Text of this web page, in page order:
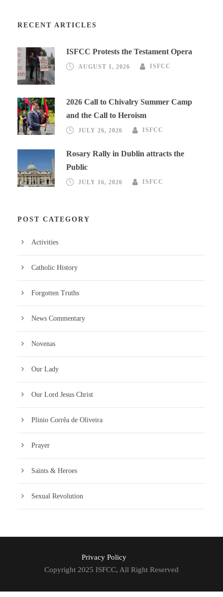
RECENT ARTICLES
ISFCC Protests the Testament Opera
AUGUST 1, 2026 ISFCC
2026 Call to Chivalry Summer Camp
and the Call to Heroism
JULY 26, 2026 ISFCC
Rosary Rally in Dublin attracts the
Public
JULY 16, 2026 ISFCC
POST CATEGORY
Activities
Catholic History
Forgotten Truths
News Commentary
Novenas
Our Lady
Our Lord Jesus Christ
Plinio Corrêa de Oliveira
Prayer
Saints & Heroes
Sexual Revolution
Privacy Policy
Copyright 2025 ISFCC, All Right Reserved